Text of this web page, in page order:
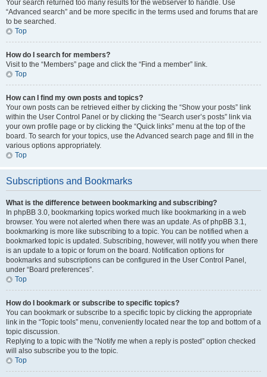
Your search returned too many results for the webserver to handle. Use
“Advanced search” and be more specific in the terms used and forums that are
to be searched.
Top
How do I search for members?
Visit to the “Members” page and click the “Find a member” link.
Top
How can I find my own posts and topics?
Your own posts can be retrieved either by clicking the “Show your posts” link
within the User Control Panel or by clicking the “Search user’s posts” link via
your own profile page or by clicking the “Quick links” menu at the top of the
board. To search for your topics, use the Advanced search page and fill in the
various options appropriately.
Top
Subscriptions and Bookmarks
What is the difference between bookmarking and subscribing?
In phpBB 3.0, bookmarking topics worked much like bookmarking in a web
browser. You were not alerted when there was an update. As of phpBB 3.1,
bookmarking is more like subscribing to a topic. You can be notified when a
bookmarked topic is updated. Subscribing, however, will notify you when there
is an update to a topic or forum on the board. Notification options for
bookmarks and subscriptions can be configured in the User Control Panel,
under “Board preferences”.
Top
How do I bookmark or subscribe to specific topics?
You can bookmark or subscribe to a specific topic by clicking the appropriate
link in the “Topic tools” menu, conveniently located near the top and bottom of a
topic discussion.
Replying to a topic with the “Notify me when a reply is posted” option checked
will also subscribe you to the topic.
Top